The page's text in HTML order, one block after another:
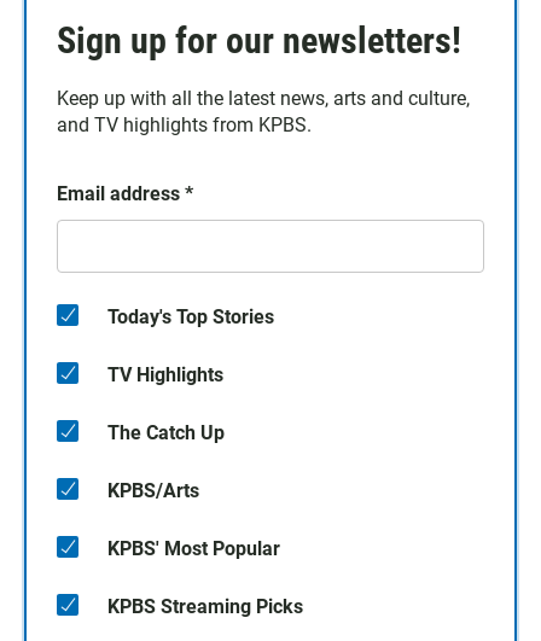
Sign up for our newsletters!
Keep up with all the latest news, arts and culture,
and TV highlights from KPBS.
Email address *
Today's Top Stories
TV Highlights
The Catch Up
KPBS/Arts
KPBS' Most Popular
KPBS Streaming Picks